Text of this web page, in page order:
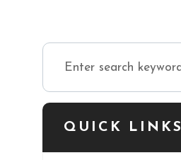
QUICK LINKS